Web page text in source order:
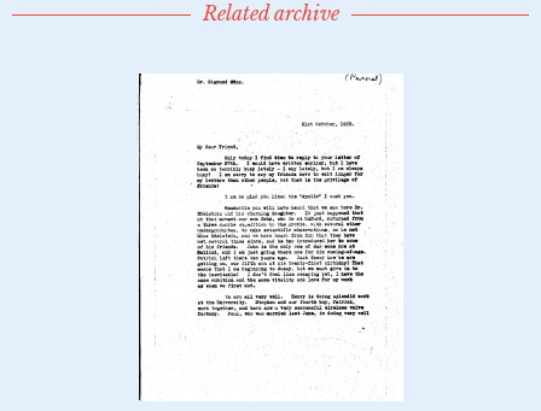
Related archive